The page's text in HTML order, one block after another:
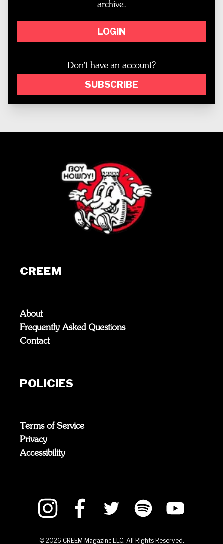
archive.
LOGIN
Don't have an account?
SUBSCRIBE
CREEM
About
Frequently Asked Questions
Contact
POLICIES
Terms of Service
Privacy
Accessibility
© 2026 CREEM Magazine LLC. All Rights Reserved.